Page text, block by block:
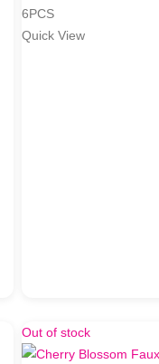
6PCS
Quick View
Out of stock